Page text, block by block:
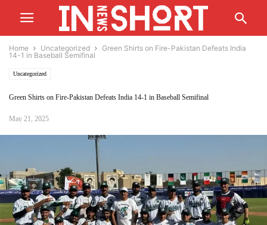
Home Uncategorized
Green Shirts on Fire-Pakistan Defeats India
14-1 in Baseball Semifinal
Uncategorized
Green Shirts on Fire-Pakistan Defeats India 14-1 in Baseball Semifinal
May 21, 2025